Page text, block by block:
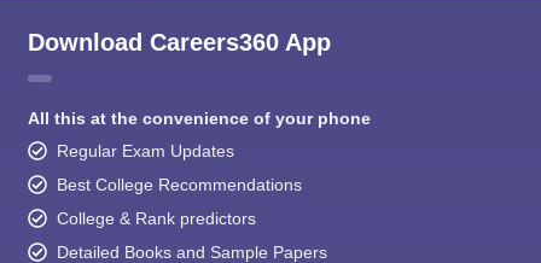
Download Careers360 App
All this at the convenience of your phone
Regular Exam Updates
Best College Recommendations
College & Rank predictors
Detailed Books and Sample Papers